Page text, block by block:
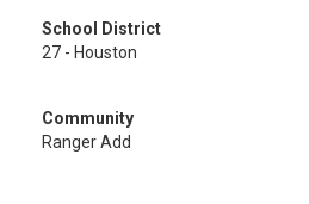
School District
27 - Houston
Community
Ranger Add